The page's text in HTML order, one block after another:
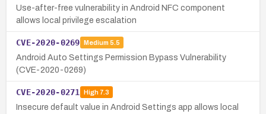
Use-after-free vulnerability in Android NFC component
allows local privilege escalation
CVE-2020-0269 Medium 5.5
Android Auto Settings Permission Bypass Vulnerability
(CVE-2020-0269)
CVE-2020-0271 High7.3
Insecure default value in Android Settings app allows local